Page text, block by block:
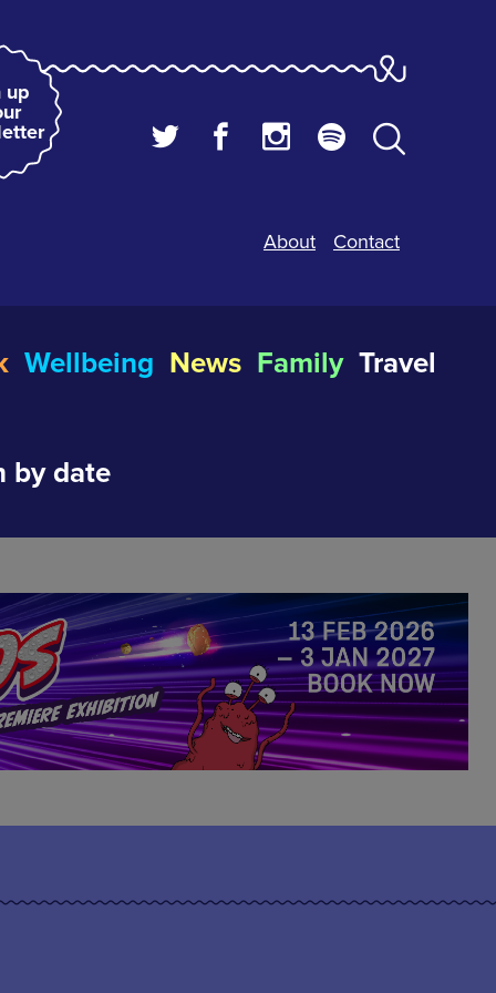
up
About Contact
Wellbeing News Family Travel
by date